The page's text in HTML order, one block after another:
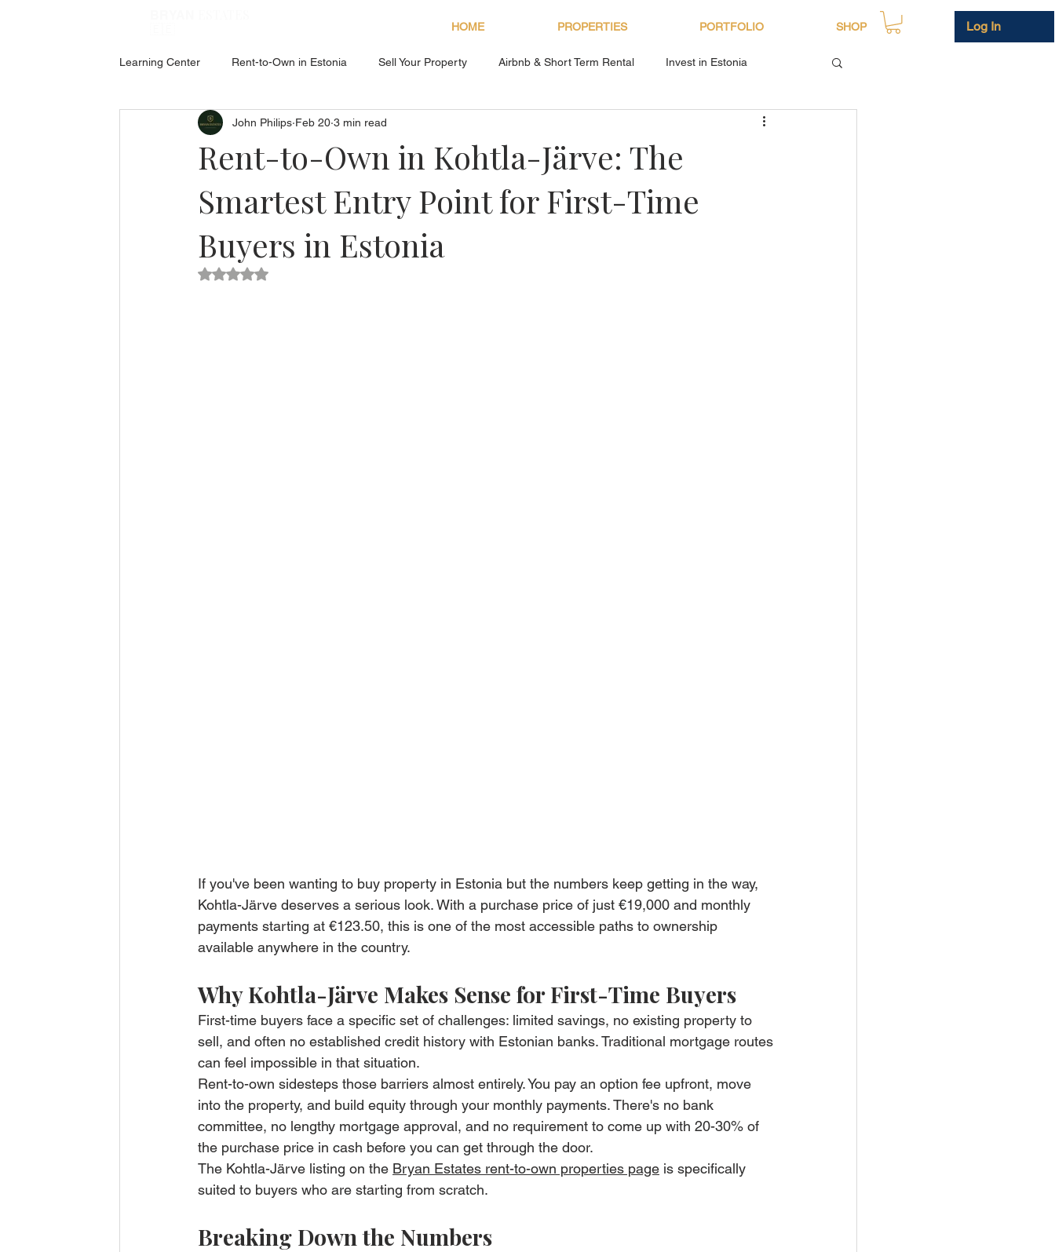
HOME PROPERTIES PORTFOLIO SHOP Log In
Learning Center Rent-to-Own in Estonia Sell Your Property Airbnb & Short Term Rental Invest in Estonia
ABOUT ESTONIA Social Hub About Bryan Estates
Rent-to-Own in Kohtla-Järve: The
Smartest Entry Point for First-Time
Buyers in Estonia
John Philips Feb 20 3 min read
Rated NaN out of 5 stars.
If you've been wanting to buy property in Estonia but the numbers keep getting in the way,
Kohtla-Järve deserves a serious look. With a purchase price of just €19,000 and monthly
payments starting at €123.50, this is one of the most accessible paths to ownership
available anywhere in the country.
Why Kohtla-Järve Makes Sense for First-Time Buyers
First-time buyers face a specific set of challenges: limited savings, no existing property to
sell, and often no established credit history with Estonian banks. Traditional mortgage routes
can feel impossible in that situation.
Rent-to-own sidesteps those barriers almost entirely. You pay an option fee upfront, move
into the property, and build equity through your monthly payments. There's no bank
committee, no lengthy mortgage approval, and no requirement to come up with 20-30% of
the purchase price in cash before you can get through the door.
The Kohtla-Järve listing on the Bryan Estates rent-to-own properties page is specifically
suited to buyers who are starting from scratch.
Breaking Down the Numbers